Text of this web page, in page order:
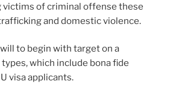
of criminal offense these
and domestic violence.
to begin with target on a
which include bona fide
visa applicants.